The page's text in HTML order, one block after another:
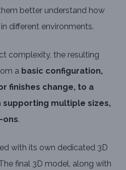
better understand how
different environments.
complexity, the resulting
a basic configuration,
finishes change, to a
multiple sizes,
ons.
with its own dedicated 3D
final 3D model, along with